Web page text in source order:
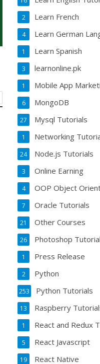
Learn French
2
Learn German
4
Learn Spanish
1
learnonline.pk
3
Mobile App
1
MongoDB
6
Mysql Tutorials
27
Networking
1
Node.js Tutorials
24
Online Earning
3
OOP Object
4
Oracle Tutorials
7
Other Courses
21
Photoshop
26
Press Release
1
Python
2
Python Tutorials
253
Raspberry
13
React and Redux
1
React Javascript
5
React Native
19